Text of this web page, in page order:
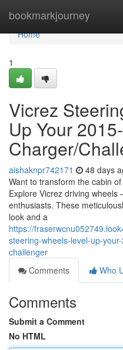
bookmarkjourney
Home
Home
1
Vicrez
Up Your
Charger/
aishaknpr742171 48 days
Want to transform the cabin
Explore Vicrez driving
enthusiasts. These
look and a
https://
steering-wheels-level-up-
challenger
Comments
Who
Comments
Submit a Comment
No HTML